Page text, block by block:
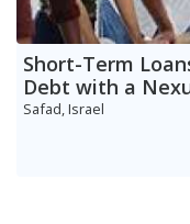
Short-Term
Debt with a
Safad, Israel